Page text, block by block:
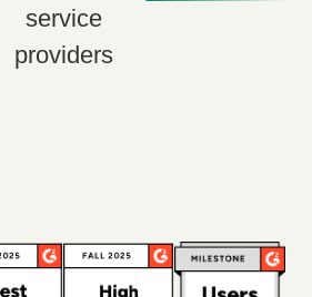
service
providers